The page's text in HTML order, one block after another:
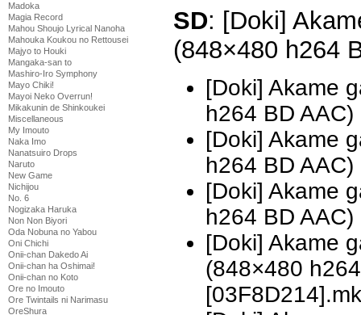
Madoka
Magia Record
Mahou Shoujo Lyrical Nanoha
Mahouka Koukou no Rettousei
Majyo to Houki
Mangaka-san to
Mashiro-Iro Symphony
Mayo Chiki!
Mayoi Neko Overrun!
Mikakunin de Shinkoukei
Miscellaneous
My Imouto
Naka Imo
Nanatsuiro Drops
Naruto
New Game
Nichijou
No. 6
Nogizaka Haruka
Non Non Biyori
Oda Nobuna no Yabou
Oni Chichi
Onii-chan Dakedo Ai
Onii-chan ha Oshimai!
Onii-chan no Koto
Ore no Imouto
Ore Twintails ni Narimasu
OreShura
SD: [Doki]
(848×480 h264
[Doki] Akame
h264 BD
[Doki] Akame
h264 BD
[Doki] Akame
h264 BD
[Doki] Akame
(848×480